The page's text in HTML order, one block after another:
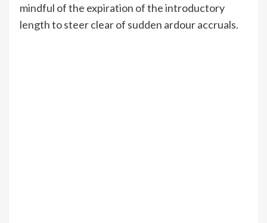
mindful of the expiration of the introductory
length to steer clear of sudden ardour accruals.